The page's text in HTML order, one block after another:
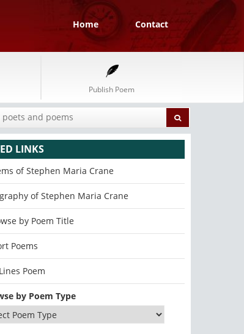
Home Contact
Publish Poem
LINKS
of Stephen Maria Crane
of Stephen Maria Crane
by Poem Title
Poems
Poem
by Poem Type